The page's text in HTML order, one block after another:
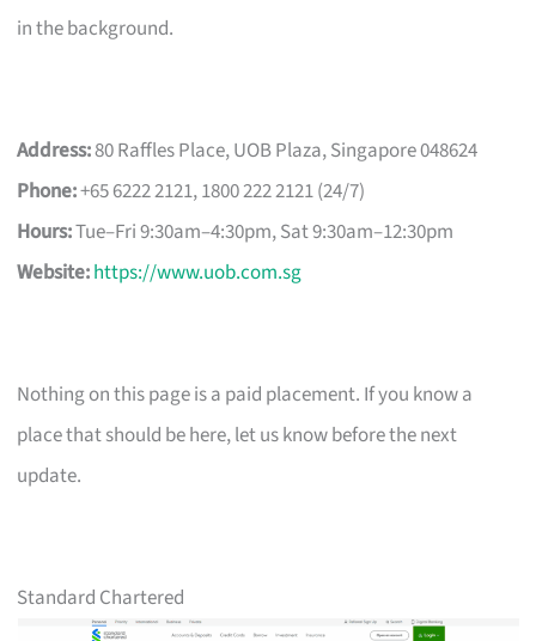
in the background.
Address:80 Raffles Place, UOB Plaza, Singapore 048624
Phone:+65 6222 2121, 1800 222 2121 (24/7)
Hours:Tue–Fri 9:30am–4:30pm, Sat 9:30am–12:30pm
Website:https://www.uob.com.sg
Nothing on this page is a paid placement. If you know a
place that should be here, let us know before the next
update.
Standard Chartered